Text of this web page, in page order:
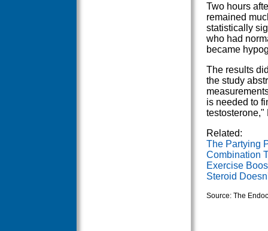
Two hours
remained
statistically
who had
became
The results
the study
is needed to
testosterone,"
Related:
The Partying
Combination
Exercise
Steroid
Source: The